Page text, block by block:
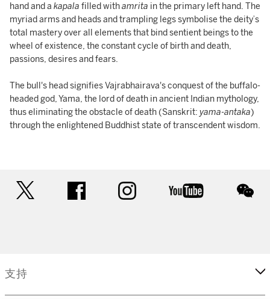
hand and a kapala filled withamrita in the primary left hand. The
myriad arms and heads and trampling legs symbolise the deity’s
total mastery over all elements that bind sentient beings to the
wheel of existence, the constant cycle of birth and death,
passions, desires and fears.
The bull's head signifies Vajrabhairava's conquest of the buffalo-
headed god, Yama, the lord of death in ancient Indian mythology,
thus eliminating the obstacle of death (Sanskrit: yama-antaka)
through the enlightened Buddhist state of transcendent wisdom.
facebook instagram youtube
支持